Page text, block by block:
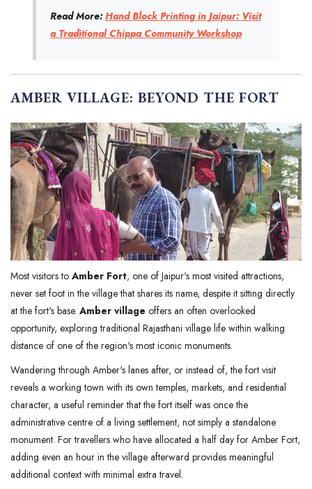
Read More:Hand Block Printing in Jaipur: Visit
a Traditional Chippa Community Workshop
AMBER VILLAGE: BEYOND THE FORT
Most visitors to Amber Fort, one of Jaipur's most visited attractions,
never set foot in the village that shares its name, despite it sitting directly
at the fort's base. Amber village offers an often overlooked
opportunity, exploring traditional Rajasthani village life within walking
distance of one of the region's most iconic monuments.
Wandering through Amber's lanes after, or instead of, the fort visit
reveals a working town with its own temples, markets, and residential
character, a useful reminder that the fort itself was once the
administrative centre of a living settlement, not simply a standalone
monument. For travellers who have allocated a half day for Amber Fort,
adding even an hour in the village afterward provides meaningful
additional context with minimal extra travel.